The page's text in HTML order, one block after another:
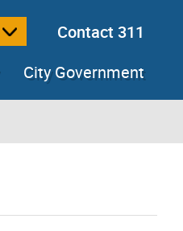
Contact 311
City Government